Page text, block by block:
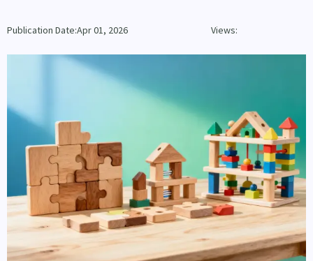
Publication Date:Apr 01, 2026 Views: